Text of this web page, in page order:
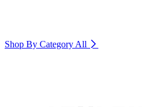
Shop By Category All